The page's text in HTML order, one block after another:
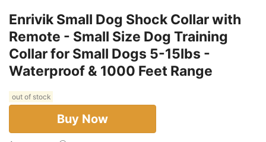
Enrivik Small Dog Shock Collar with
Remote - Small Size Dog Training
Collar for Small Dogs 5-15lbs -
Waterproof & 1000 Feet Range
out of stock
Buy Now